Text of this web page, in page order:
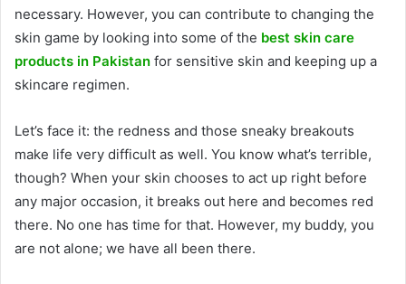
necessary. However, you can contribute to changing the
skin game by looking into some of the best skin care
products in Pakistan for sensitive skin and keeping up a
skincare regimen.
Let’s face it: the redness and those sneaky breakouts
make life very difficult as well. You know what’s terrible,
though? When your skin chooses to act up right before
any major occasion, it breaks out here and becomes red
there. No one has time for that. However, my buddy, you
are not alone; we have all been there.